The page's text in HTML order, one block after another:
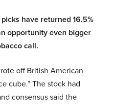
have returned 16.5%
opportunity even bigger
call.
off British American
cube.” The stock had
consensus said the